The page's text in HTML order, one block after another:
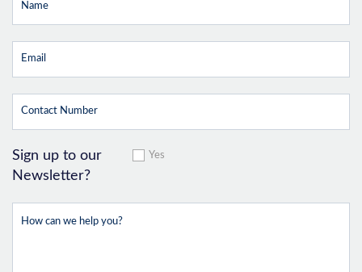
Sign up to our
Newsletter?
Yes